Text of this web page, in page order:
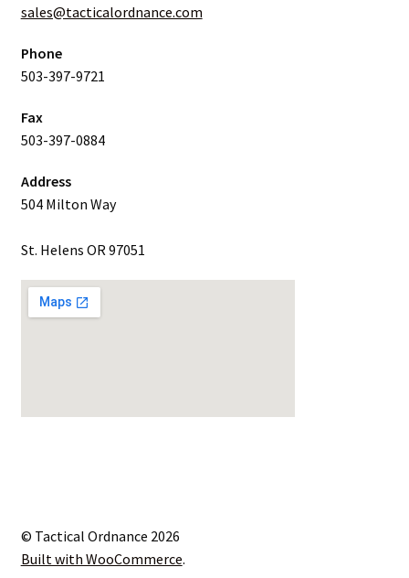
sales@tacticalordnance.com
Phone
503-397-9721
Fax
503-397-0884
Address
504 Milton Way
St. Helens OR 97051
© Tactical Ordnance 2026
Built with WooCommerce.